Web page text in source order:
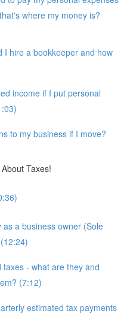
where my money is?
I hire a bookkeeper and how
income if I put personal
to my business if I move?
Taxes!
a business owner (Sole
- what are they and
(7:12)
estimated tax payments